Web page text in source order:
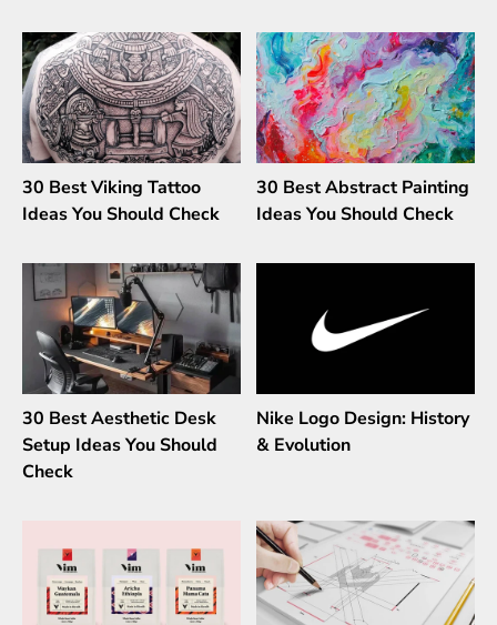
30 Best Viking Tattoo
Ideas You Should Check
30 Best Abstract Painting
Ideas You Should Check
30 Best Aesthetic Desk
Setup Ideas You Should
Check
Nike Logo Design: History
& Evolution